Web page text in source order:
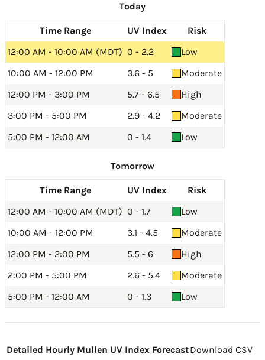
Today
Time Range UV Index
Risk
12:00 AM - 10:00 AM (MDT) 0 - 2.2
Low
10:00 AM - 12:00 PM
3.6 - 5
Moderate
12:00 PM - 3:00 PM
5.7 - 6.5
High
3:00 PM - 5:00 PM
2.9 - 4.2
Moderate
5:00 PM - 12:00 AM
0 - 1.4 Low
Tomorrow
Time Range UV Index
Risk
12:00 AM - 10:00 AM (MDT) 0 - 1.7
Low
10:00 AM - 12:00 PM
3.1 - 4.5
Moderate
12:00 PM - 2:00 PM
5.5 - 6
High
2:00 PM - 5:00 PM
2.6 - 5.4
Moderate
5:00 PM - 12:00 AM
0 - 1.3 Low
Detailed Hourly Mullen UV Index ForecastDownload CSV